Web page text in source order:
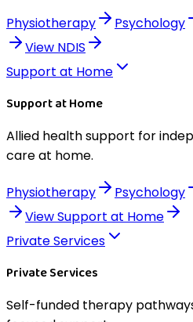
Physiotherapy Psychology
View NDIS
Support at Home
Support at Home
Allied health support for
care at home.
Physiotherapy Psychology
ViewSupport at Home
Private Services
Private Services
Self-funded therapy